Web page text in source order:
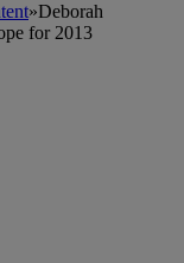
»Deborah
for 2013